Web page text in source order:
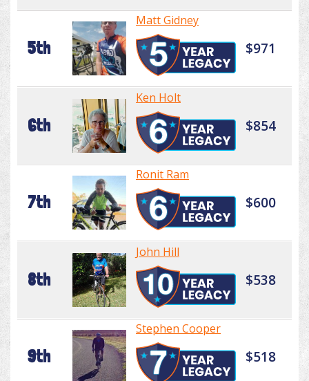
5th
Matt Gidney
$971
6th
Ken Holt
$854
7th
Ronit Ram
$600
8th
John Hill
$538
9th
Stephen Cooper
$518